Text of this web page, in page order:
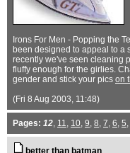
Irons For Men - Popping the
been designed to appeal to a
recently we've seen cleaning
fluffy enough for the girlies.
gender and stick your pics on
(Fri 8 Aug 2003, 11:48)
Pages: 12, 11, 10, 9, 8, 7, 6, 5,
better than batman